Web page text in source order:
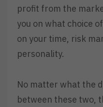
profit from the
you on what choice
on your time, risk
personality.
No matter what the
between these two,